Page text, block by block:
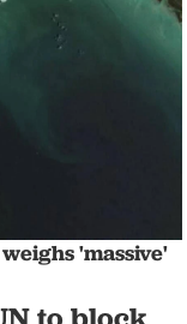
'massive'